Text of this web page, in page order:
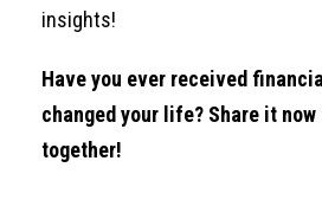
insights!
Have you ever received
changed your life? Share it
together!